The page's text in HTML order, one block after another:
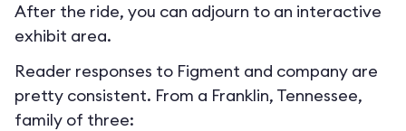
After the ride, you can adjourn to an interactive
exhibit area.
Reader responses to Figment and company are
pretty consistent. From a Franklin, Tennessee,
family of three: